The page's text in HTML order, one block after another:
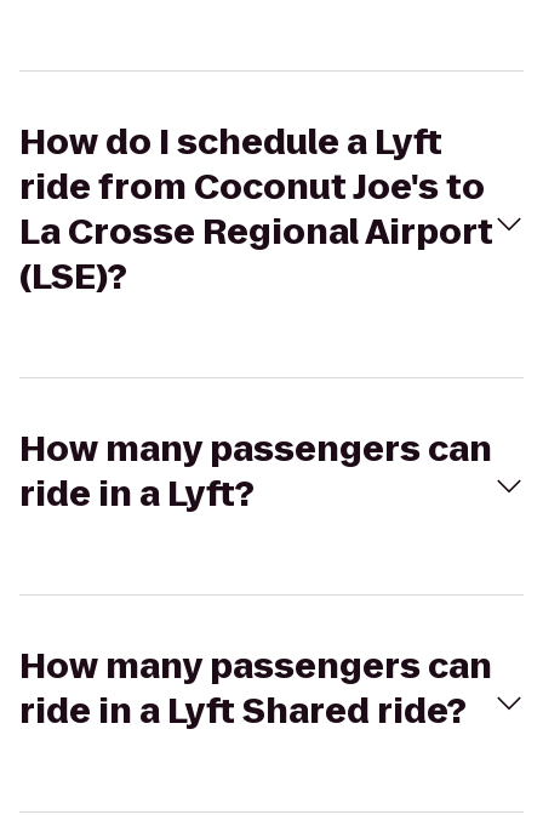
How do I schedule a Lyft
ride from Coconut Joe's to
La Crosse Regional Airport
(LSE)?
How many passengers can
ride in a Lyft?
How many passengers can
ride in a Lyft Shared ride?